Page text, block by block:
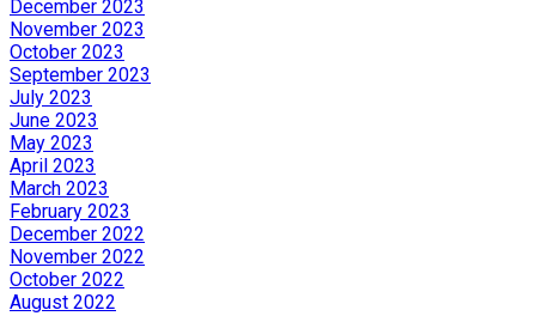
December 2023
November 2023
October 2023
September 2023
July 2023
June 2023
May 2023
April 2023
March 2023
February 2023
December 2022
November 2022
October 2022
August 2022